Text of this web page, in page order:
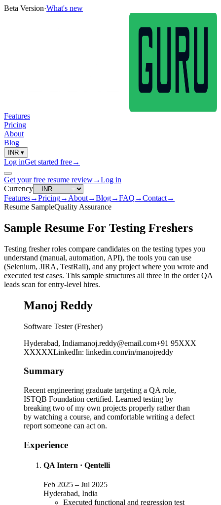
Beta Version·What's new
Features
Pricing
About
Blog
INR ▾
Log inGet started free→
Get your free resume review→Log in
Currency
Features→Pricing→ About→Blog→FAQ →Contact→
Resume SampleQuality Assurance
Sample Resume For Testing Freshers
Testing fresher roles compare candidates on the testing types you
understand (manual, automation, API), the tools you can use
(Selenium, JIRA, TestRail), and any project where you wrote and
executed test cases. This sample structures all three in the order QA
leads scan for entry-level hires.
Manoj Reddy
Software Tester (Fresher)
Hyderabad, Indiamanoj.reddy@email.com+91 95XXX
XXXXXLinkedIn: linkedin.com/in/manojreddy
Summary
Recent engineering graduate targeting a QA role,
ISTQB Foundation certified. Learned testing by
breaking two of my own projects properly rather than
by watching a course, and comfortable writing a defect
report someone can act on.
Experience
QA Intern · Qentelli
Feb 2025 – Jul 2025
Hyderabad, India
Executed functional and regression test